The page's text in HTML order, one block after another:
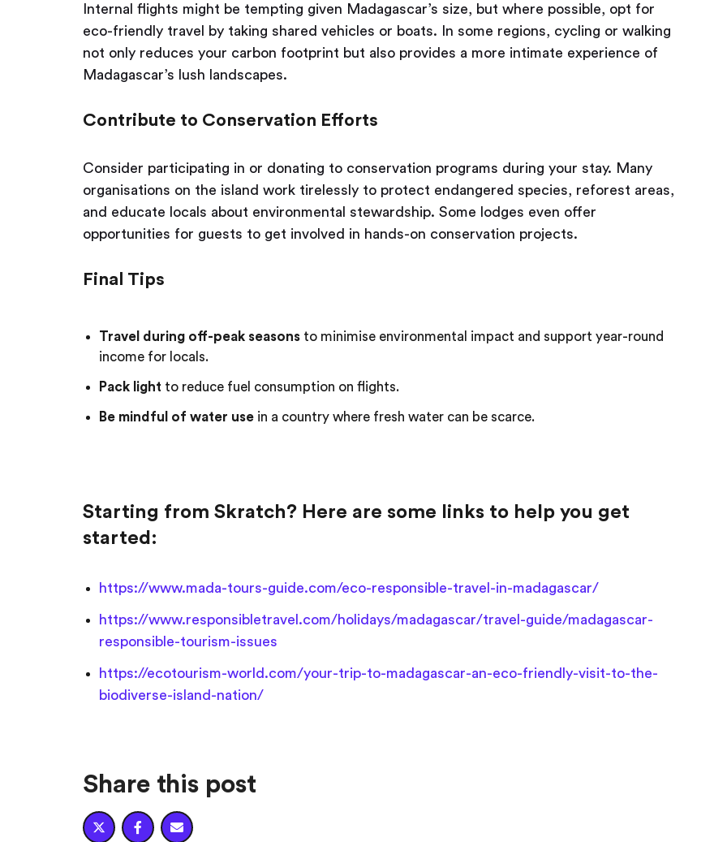
Internal flights might be tempting given Madagascar’s size, but where possible, opt for
eco-friendly travel by taking shared vehicles or boats. In some regions, cycling or walking
not only reduces your carbon footprint but also provides a more intimate experience of
Madagascar’s lush landscapes.
Contribute to Conservation Efforts
Consider participating in or donating to conservation programs during your stay. Many
organisations on the island work tirelessly to protect endangered species, reforest areas,
and educate locals about environmental stewardship. Some lodges even offer
opportunities for guests to get involved in hands-on conservation projects.
Final Tips
Travel during off-peak seasons to minimise environmental impact and support year-round
income for locals.
Pack light to reduce fuel consumption on flights.
Be mindful of water use in a country where fresh water can be scarce.
Starting from Skratch? Here are some links to help you get
started:
https://www.mada-tours-guide.com/eco-responsible-travel-in-madagascar/
https://www.responsibletravel.com/holidays/madagascar/travel-guide/madagascar-
responsible-tourism-issues
https://ecotourism-world.com/your-trip-to-madagascar-an-eco-friendly-visit-to-the-
biodiverse-island-nation/
Share this post
  